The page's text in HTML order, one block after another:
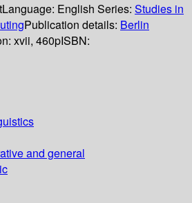
Language: English Series: Studies in
Publication details: Berlin
xvii, 460pISBN:
and general